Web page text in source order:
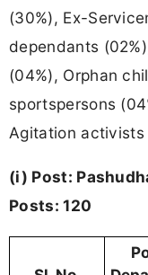
(30%), Ex-
dependants
(04%), Orphan
sportspersons
Agitation activists
(i) Post:
Posts: 120